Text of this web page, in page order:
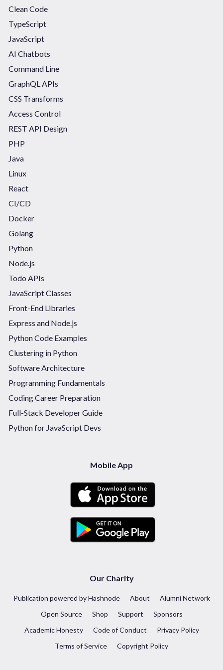
Clean Code
TypeScript
JavaScript
AI Chatbots
Command Line
GraphQL APIs
CSS Transforms
Access Control
REST API Design
PHP
Java
Linux
React
CI/CD
Docker
Golang
Python
Node.js
Todo APIs
JavaScript Classes
Front-End Libraries
Express and Node.js
Python Code Examples
Clustering in Python
Software Architecture
Programming Fundamentals
Coding Career Preparation
Full-Stack Developer Guide
Python for JavaScript Devs
Mobile App
Our Charity
Publication powered by Hashnode About
Alumni Network
Open Source
Shop Support
Sponsors
Academic Honesty
Code of Conduct
Privacy Policy
Terms of Service
Copyright Policy